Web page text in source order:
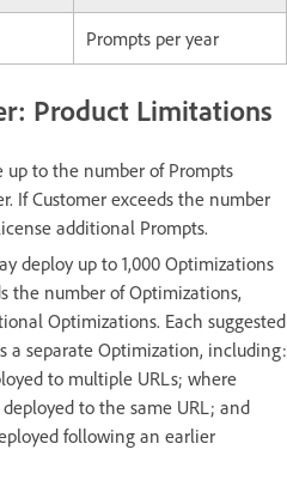
Prompts per year
Product Limitations
up to the number of Prompts
If Customer exceeds the number
additional Prompts.
deploy up to 1,000 Optimizations
the number of Optimizations,
Optimizations. Each suggested
a separate Optimization, including:
to multiple URLs; where
to the same URL; and
following an earlier